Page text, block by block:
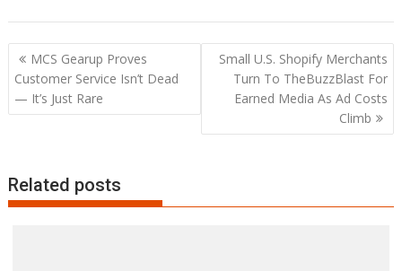
Post
navigation
MCS Gearup Proves
Customer Service Isn’t Dead
— It’s Just Rare
Small U.S. Shopify Merchants
Turn To TheBuzzBlast For
Earned Media As Ad Costs
Climb
Related posts